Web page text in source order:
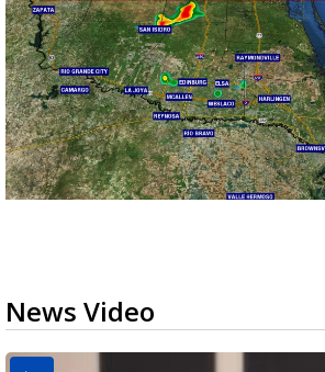
News Video